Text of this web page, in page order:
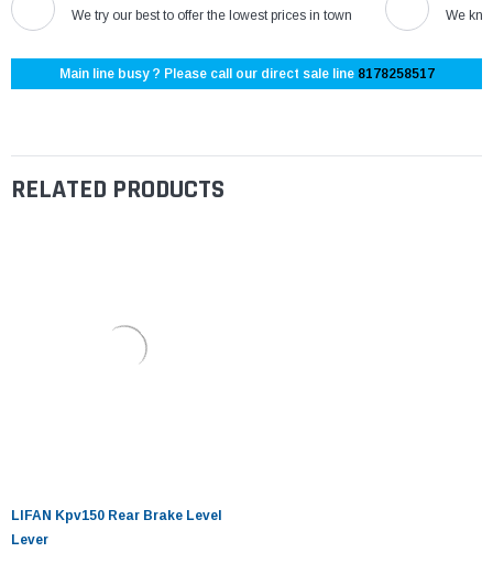
We try our best to offer the lowest prices in town
We
Main line busy ? Please call our direct sale line 8178258517
RELATED PRODUCTS
LIFAN Kpv150 Rear Brake Level
Lever